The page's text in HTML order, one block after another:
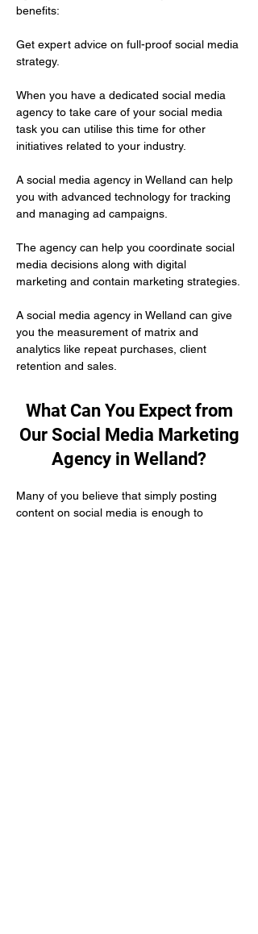
benefits:
Get expert advice on full-proof social media
strategy.
When you have a dedicated social media
agency to take care of your social media
task you can utilise this time for other
initiatives related to your industry.
A social media agency in Welland can help
you with advanced technology for tracking
and managing ad campaigns.
The agency can help you coordinate social
media decisions along with digital
marketing and contain marketing strategies.
A social media agency in Welland can give
you the measurement of matrix and
analytics like repeat purchases, client
retention and sales.
What Can You Expect from
Our Social Media Marketing
Agency in Welland?
Many of you believe that simply posting
content on social media is enough to